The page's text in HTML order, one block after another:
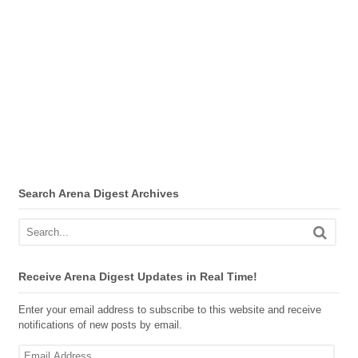
Search Arena Digest Archives
Receive Arena Digest Updates in Real Time!
Enter your email address to subscribe to this website and receive
notifications of new posts by email.
Email